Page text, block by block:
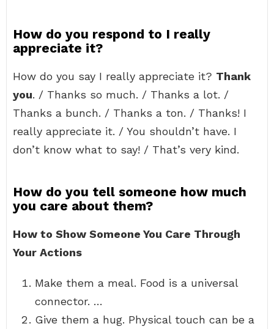
How do you respond to I really
appreciate it?
How do you say I really appreciate it? Thank
you. / Thanks so much. / Thanks a lot. /
Thanks a bunch. / Thanks a ton. / Thanks! I
really appreciate it. / You shouldn’t have. I
don’t know what to say! / That’s very kind.
How do you tell someone how much
you care about them?
How to Show Someone You Care Through
Your Actions
Make them a meal. Food is a universal
connector. …
Give them a hug. Physical touch can be a